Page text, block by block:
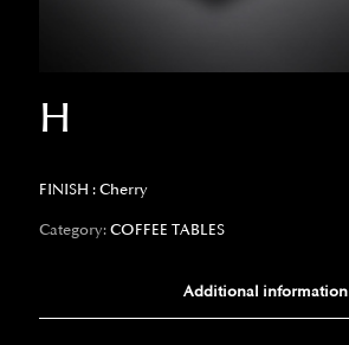
H
FINISH : Cherry
Category: COFFEE TABLES
Additional information